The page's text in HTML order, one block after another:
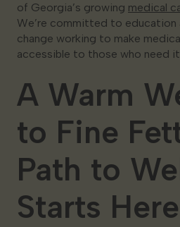
of Georgia’s growing medical
We’re committed to
change working to make
accessible to those who need
A Warm
to Fine
Path to
Starts Here